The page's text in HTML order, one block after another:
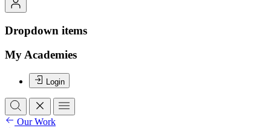
Dropdown items
My Academies
Login
Our Work